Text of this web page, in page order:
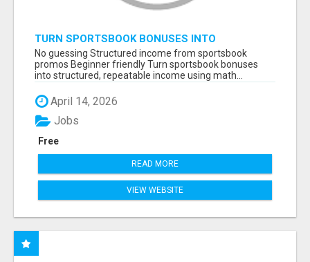
TURN SPORTSBOOK BONUSES INTO
STRUCTURED, REPEATABLE INCOME USING
MATH, NOT LUCK
No guessing Structured income from sportsbook
promos Beginner friendly Turn sportsbook bonuses
into structured, repeatable income using math...
April 14, 2026
Free
Jobs
READ MORE
VIEW WEBSITE